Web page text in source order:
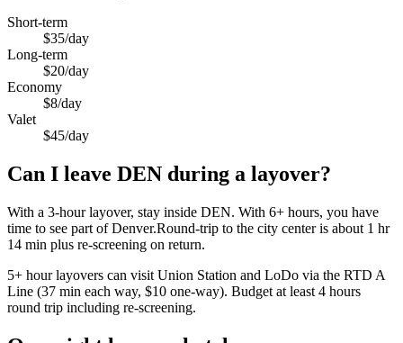
Short-term
$35/day
Long-term
$20/day
Economy
$8/day
Valet
$45/day
Can I leave DEN during a layover?
With a 3-hour layover, stay inside DEN. With 6+ hours, you have
time to see part of Denver.Round-trip to the city center is about 1 hr
14 min plus re-screening on return.
5+ hour layovers can visit Union Station and LoDo via the RTD A
Line (37 min each way, $10 one-way). Budget at least 4 hours
round trip including re-screening.